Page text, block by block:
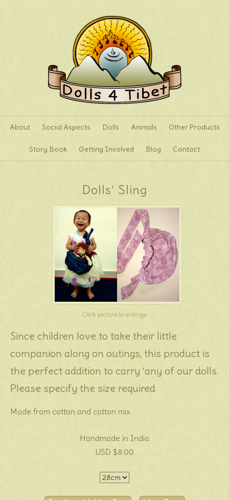
About Social Aspects Dolls Animals Other Products
Story Book Getting Involved Blog Contact
Dolls’ Sling
Click picture to enlarge
Since children love to take their little
companion along on outings, this product is
the perfect addition to carry ‘any of our dolls.
Please specify the size required
Made from cotton and cotton mix.
Handmade in India
USD $8.00